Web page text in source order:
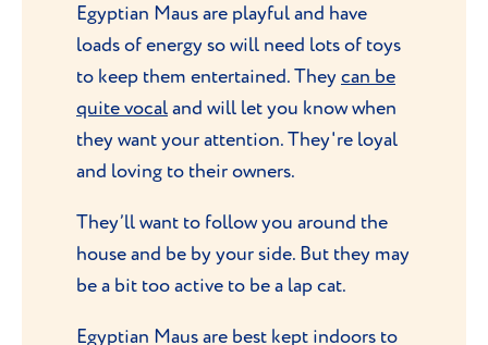
Egyptian Maus are playful and have
loads of energy so will need lots of toys
to keep them entertained. They can be
quite vocaland will let you know when
they want your attention. They're loyal
and loving to their owners.
They’ll want to follow you around the
house and be by your side. But they may
be a bit too active to be a lap cat.
Egyptian Maus are best kept indoors to